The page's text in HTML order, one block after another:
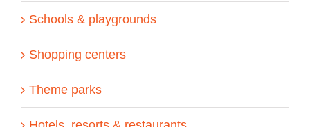
Schools & playgrounds
Shopping centers
Theme parks